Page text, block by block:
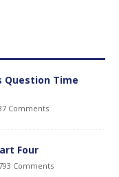
Question Time
Comments
Four
Comments